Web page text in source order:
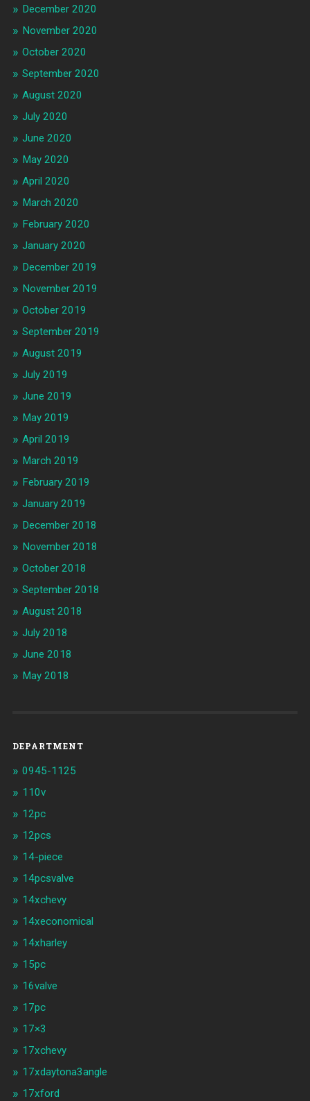
December 2020
November 2020
October 2020
September 2020
August 2020
July 2020
June 2020
May 2020
April 2020
March 2020
February 2020
January 2020
December 2019
November 2019
October 2019
September 2019
August 2019
July 2019
June 2019
May 2019
April 2019
March 2019
February 2019
January 2019
December 2018
November 2018
October 2018
September 2018
August 2018
July 2018
June 2018
May 2018
DEPARTMENT
0945-1125
110v
12pc
12pcs
14-piece
14pcsvalve
14xchevy
14xeconomical
14xharley
15pc
16valve
17pc
17×3
17xchevy
17xdaytona3angle
17xford